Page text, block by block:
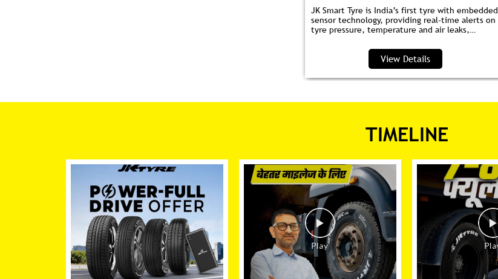
JK Smart Tyre is India’s first tyre with embedded
sensor technology, providing real‑time alerts on
tyre pressure, temperature and air leaks,
View Details
TIMELINE